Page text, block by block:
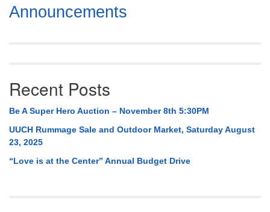
Section
Navigation
Announcements
Recent Posts
Be A Super Hero Auction – November 8th 5:30PM
UUCH Rummage Sale and Outdoor Market, Saturday August
23, 2025
“Love is at the Center” Annual Budget Drive